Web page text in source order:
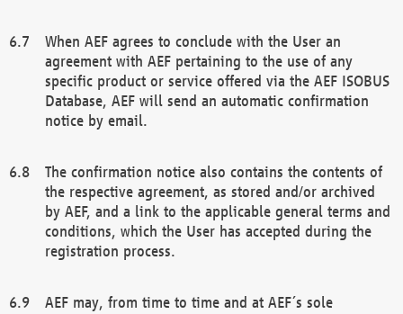
When AEF agrees to conclude with the User an
agreement with AEF pertaining to the use of any
specific product or service offered via the AEF ISOBUS
Database, AEF will send an automatic confirmation
notice by email.
The confirmation notice also contains the contents of
the respective agreement, as stored and/or archived
by AEF, and a link to the applicable general terms and
conditions, which the User has accepted during the
registration process.
AEF may, from time to time and at AEF´s sole